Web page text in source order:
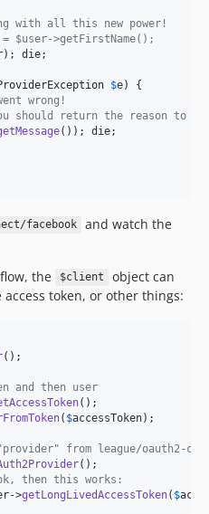
with all this new power!
$user->getFirstName();
); die;
$e) {
wrong!
should return the reason to
()); die;
facebook
and watch the
the
$client
object can
token, or other things:
();
and then user
( $accessToken);
from league/oauth2-
then this works:
->getLongLivedAccessToken( $